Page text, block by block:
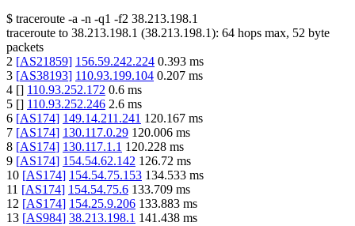
$ traceroute -a -n -q1 -f2 38.213.198.1
traceroute to 38.213.198.1 (38.213.198.1): 64 hops max, 52 byte
packets
2 [AS21859] 156.59.242.224 0.393 ms
3 [AS38193] 110.93.199.104 0.207 ms
4 [] 110.93.252.172 0.6 ms
5 [] 110.93.252.246 2.6 ms
6 [AS174] 149.14.211.241 120.167 ms
7 [AS174] 130.117.0.29 120.006 ms
8 [AS174] 130.117.1.1 120.228 ms
9 [AS174] 154.54.62.142 126.72 ms
10 [AS174] 154.54.75.153 134.533 ms
11 [AS174] 154.54.75.6 133.709 ms
12 [AS174] 154.25.9.206 133.883 ms
13 [AS984] 38.213.198.1 141.438 ms